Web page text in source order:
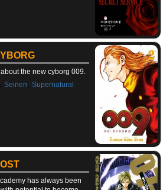
the new cyborg 009.
,Seinen ,Supernatural
has always been